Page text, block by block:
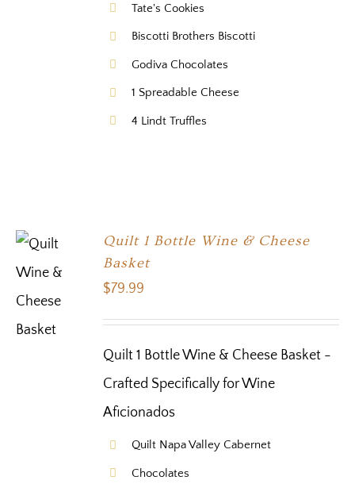
Tate's Cookies
Biscotti Brothers Biscotti
Godiva Chocolates
1 Spreadable Cheese
4 Lindt Truffles
Quilt 1 Bottle Wine & Cheese
Basket
$79.99
Quilt 1 Bottle Wine & Cheese Basket -
Crafted Specifically for Wine
Aficionados
Quilt Napa Valley Cabernet
Chocolates